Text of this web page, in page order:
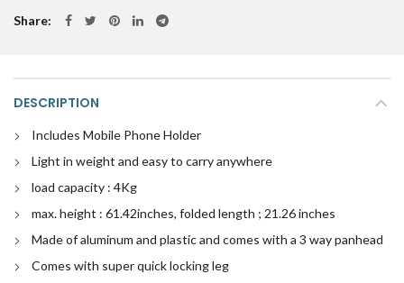
Share
DESCRIPTION
Includes Mobile Phone Holder
Light in weight and easy to carry anywhere
load capacity : 4Kg
max. height : 61.42inches, folded length ; 21.26 inches
Made of aluminum and plastic and comes with a 3 way panhead
Comes with super quick locking leg